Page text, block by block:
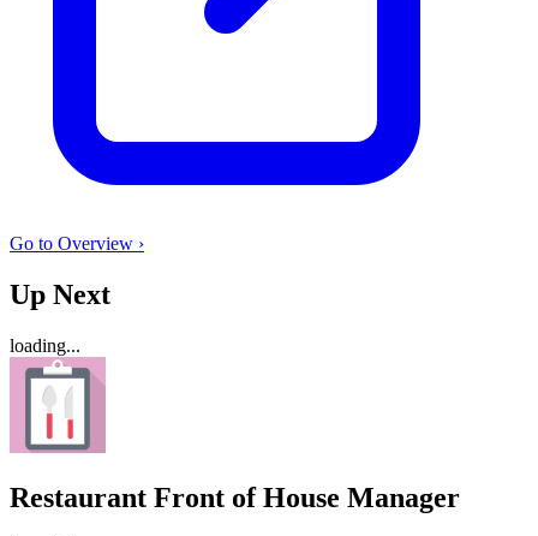
Go to Overview ›
Up Next
loading...
Restaurant Front of House Manager